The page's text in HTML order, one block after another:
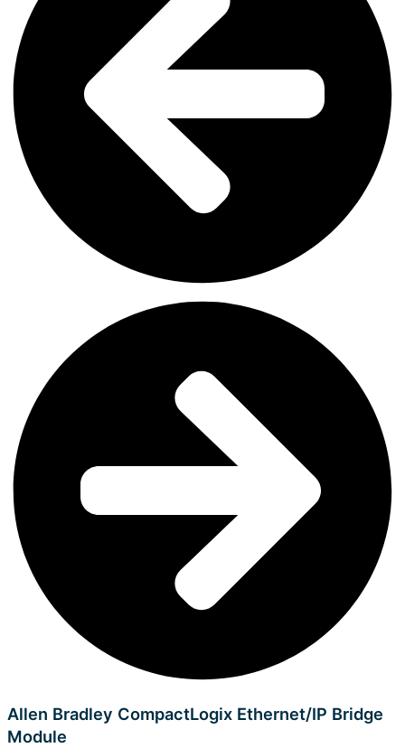
Allen Bradley CompactLogix Ethernet/IP Bridge
Module